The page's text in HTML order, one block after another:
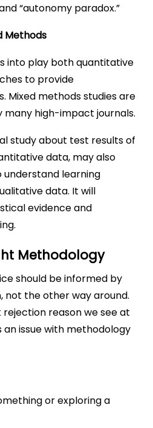
“autonomy paradox.”
Methods
into play both quantitative
to provide
Mixed methods studies are
many high-impact journals.
study about test results of
data, may also
understand learning
data. It will
evidence and
Methodology
should be informed by
not the other way around.
reason we see at
an issue with methodology
or exploring a